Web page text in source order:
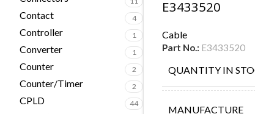
Contact 4
Controller 1
Converter 1
Counter 2
Counter/Timer 2
CPLD 44
E3433520
Cable
Part No.: E3433520
QUANTITY IN
MANUFACTURE